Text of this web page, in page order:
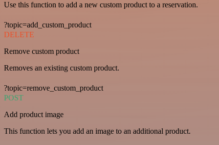
Use this function to add a new custom product to a reservation.
?topic=add_custom_product
DELETE
Remove custom product
Removes an existing custom product.
?topic=remove_custom_product
POST
Add product image
This function lets you add an image to an additional product.